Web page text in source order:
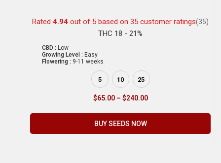
Rated 4.94 out of 5 based on 35 customer ratings(35)
THC 18 - 21%
CBD : Low
Growing Level : Easy
Flowering : 9-11 weeks
5 10 25
$65.00 – $240.00
BUY SEEDS NOW